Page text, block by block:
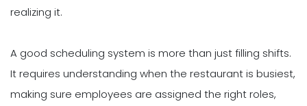
realizing it.
A good scheduling system is more than just filling shifts.
It requires understanding when the restaurant is busiest,
making sure employees are assigned the right roles,